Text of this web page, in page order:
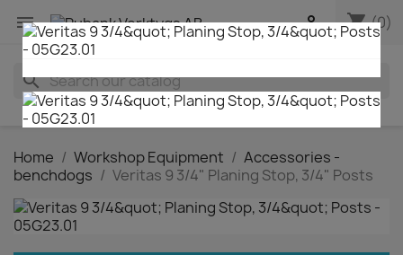
 shopping_cart(0)

search
Home Workshop Equipment
Accessories -
benchdogs
Veritas 9 3/4" Planing Stop, 3/4" Posts